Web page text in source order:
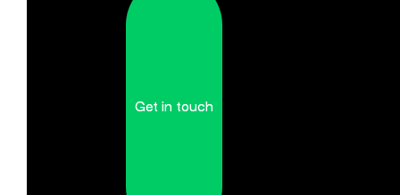
Get in touch
Get in touch